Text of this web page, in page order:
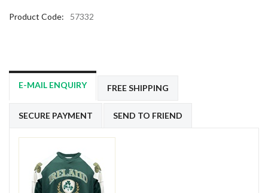
Product Code: 57332
E-MAIL ENQUIRY FREE SHIPPING
SECURE PAYMENT SEND TO FRIEND